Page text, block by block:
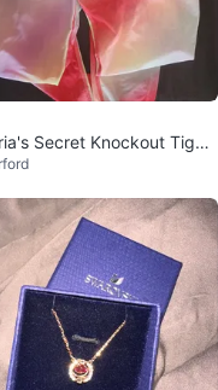
Secret Knockout Tight
M/M